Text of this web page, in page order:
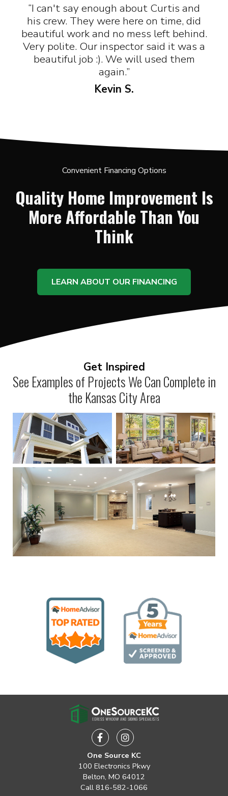
“I can't say enough about Curtis and
his crew. They were here on time, did
beautiful work and no mess left behind.
Very polite. Our inspector said it was a
beautiful job :). We will used them
again.”
Kevin S.
Convenient Financing Options
Quality Home Improvement Is
More Affordable Than You
Think
LEARN ABOUT OUR FINANCING
Get Inspired
See Examples of Projects We Can Complete in
the Kansas City Area
FacebookInstagram
One Source KC
100 Electronics Pkwy
Belton, MO 64012
Call 816-582-1066